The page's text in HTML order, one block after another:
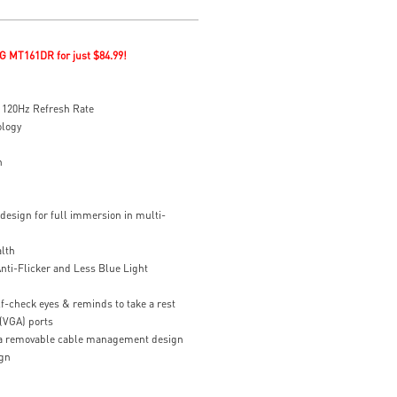
MT161DR for just $84.99!
Refresh Rate
for full immersion in multi-
Flicker and Less Blue Light
check eyes & reminds to take a rest
ports
cable management design